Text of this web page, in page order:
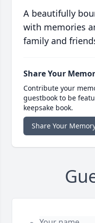
A beautifully
with memories
family and
Share Your
Contribute your
guestbook to be
keepsake book.
Share Your